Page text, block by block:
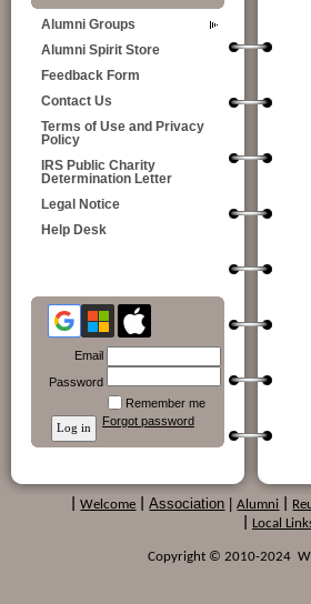
Alumni Groups
Alumni Spirit Store
Feedback Form
Contact Us
Terms of Use and Privacy
Policy
IRS Public Charity
Determination Letter
Legal Notice
Help Desk
Email
Password
Remember me
Forgot password
Welcome Association Alumni
Local
Copyright © 2010-2024